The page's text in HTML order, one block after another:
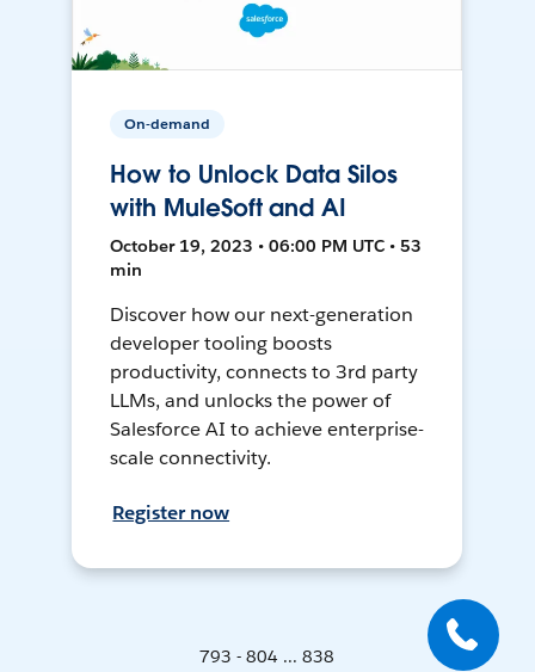
On-demand
How to Unlock Data Silos
with MuleSoft and AI
October 19, 2023 • 06:00 PM UTC • 53
min
Discover how our next-generation
developer tooling boosts
productivity, connects to 3rd party
LLMs, and unlocks the power of
Salesforce AI to achieve enterprise-
scale connectivity.
Register now
793 - 804 ... 838